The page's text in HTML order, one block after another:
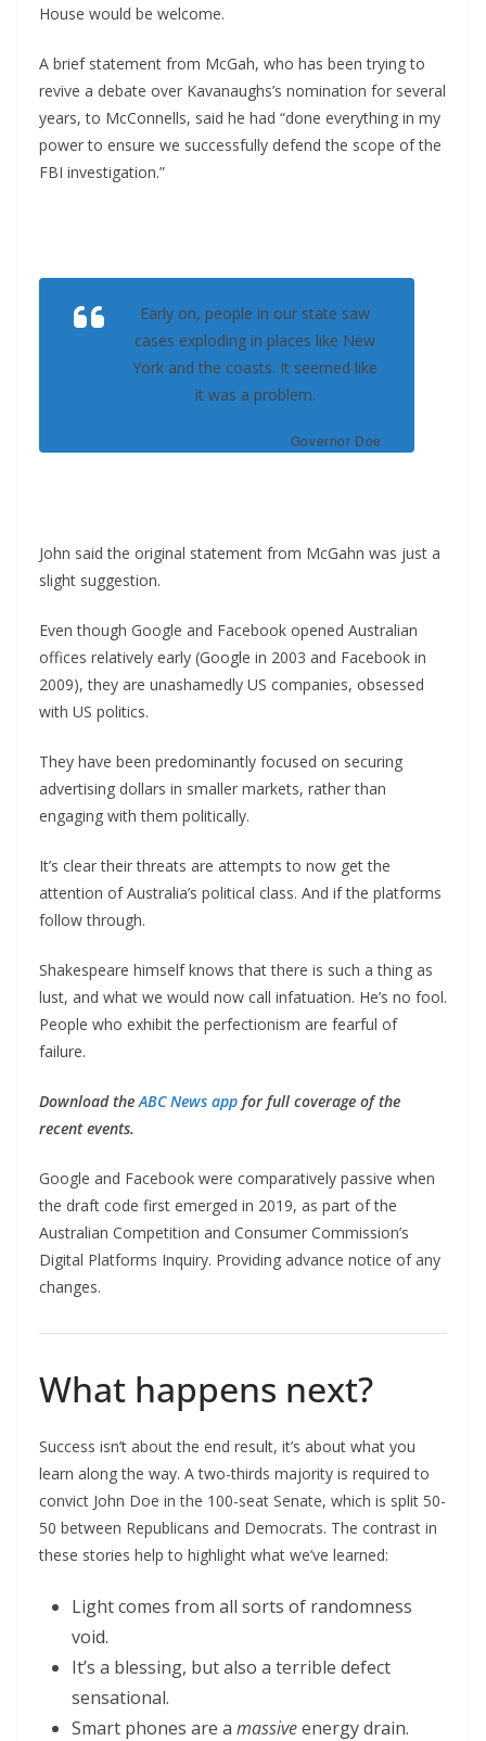
House would be welcome.
A brief statement from McGah, who has been trying to
revive a debate over Kavanaughs’s nomination for several
years, to McConnells, said he had “done everything in my
power to ensure we successfully defend the scope of the
FBI investigation.”
Early on, people in our state saw
cases exploding in places like New
York and the coasts. It seemed like
it was a problem.
Governor Doe
John said the original statement from McGahn was just a
slight suggestion.
Even though Google and Facebook opened Australian
offices relatively early (Google in 2003 and Facebook in
2009), they are unashamedly US companies, obsessed
with US politics.
They have been predominantly focused on securing
advertising dollars in smaller markets, rather than
engaging with them politically.
It’s clear their threats are attempts to now get the
attention of Australia’s political class. And if the platforms
follow through.
Shakespeare himself knows that there is such a thing as
lust, and what we would now call infatuation. He’s no fool.
People who exhibit the perfectionism are fearful of
failure.
Download theABC News app for full coverage of the
recent events.
Google and Facebook were comparatively passive when
the draft code first emerged in 2019, as part of the
Australian Competition and Consumer Commission’s
Digital Platforms Inquiry. Providing advance notice of any
changes.
What happens next?
Success isn’t about the end result, it’s about what you
learn along the way. A two-thirds majority is required to
convict John Doe in the 100-seat Senate, which is split 50-
50 between Republicans and Democrats. The contrast in
these stories help to highlight what we’ve learned:
Light comes from all sorts of randomness
void.
It’s a blessing, but also a terrible defect
sensational.
Smart phones are a massiveenergy drain.